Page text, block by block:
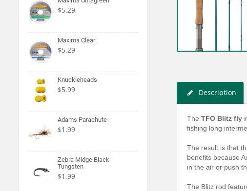
$5.29
Maxima Clear
$5.29
Knuckleheads
$5.99
Adams Parachute
$1.99
Zebra Midge Black -
Tungsten
$1.99
Description
The TFO Blitz fly
fishing long
The result is that
benefits because
in the air or push
The Blitz rod